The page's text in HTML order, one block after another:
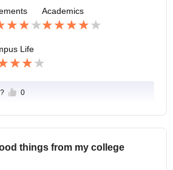
Academics
Life
0
things from my college